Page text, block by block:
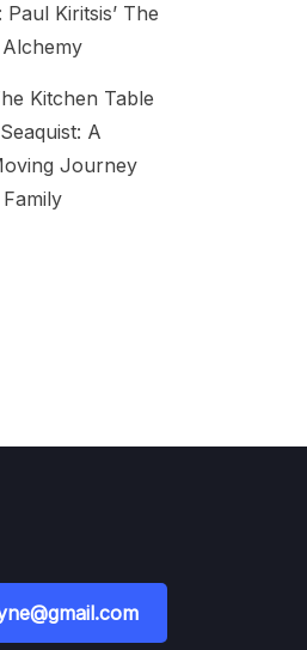
Kiritsis’ The
Kitchen Table
A
Journey